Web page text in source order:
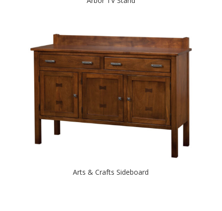
Arts & Crafts Sideboard